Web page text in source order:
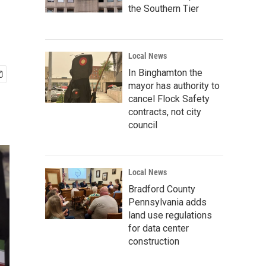
the Southern Tier
Local News
In Binghamton the
mayor has authority to
cancel Flock Safety
contracts, not city
council
Local News
Bradford County
Pennsylvania adds
land use regulations
for data center
construction